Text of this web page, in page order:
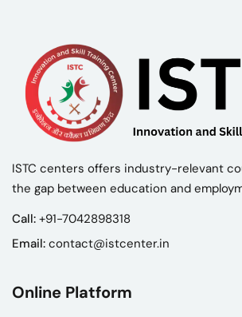
ISTC centers offers industry-relevant
the gap between education and
Call: +91-7042898318
Email: contact@istcenter.in
Online Platform